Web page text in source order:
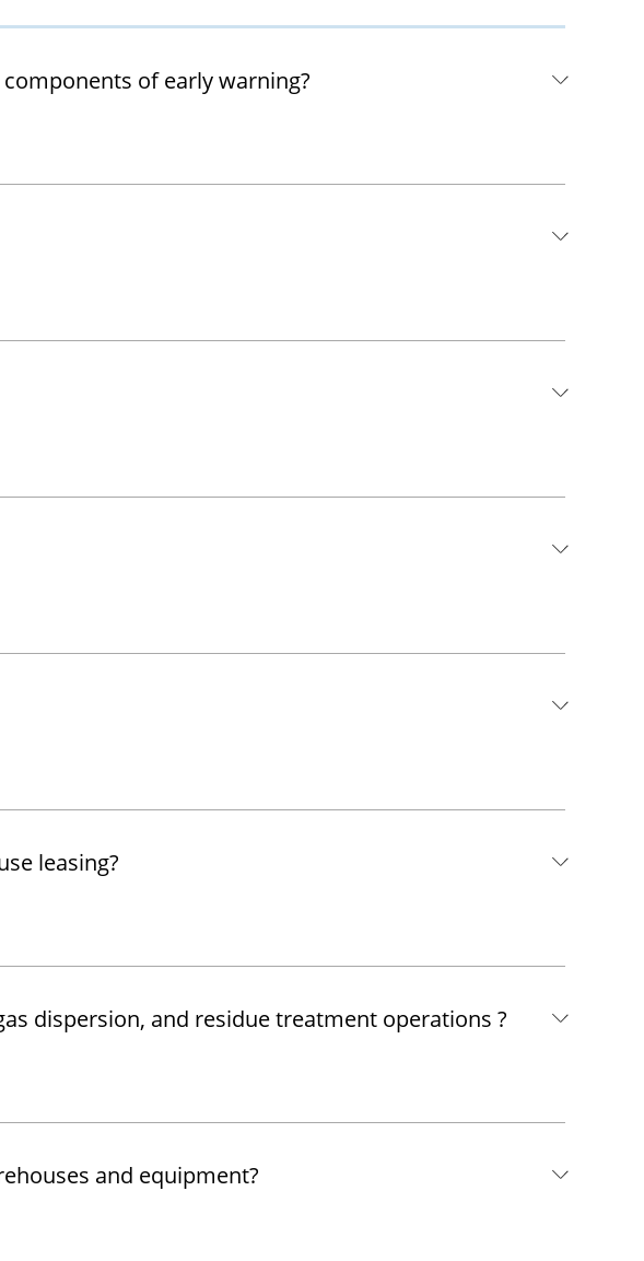
of early warning?
leasing?
dispersion, and residue treatment operations ?
and equipment?